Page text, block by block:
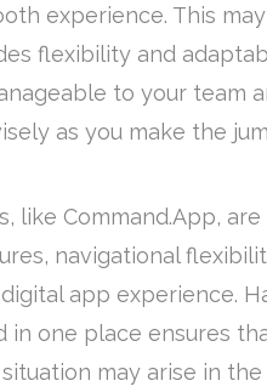
experience. This
flexibility and
to your team
as you make the
like Command.App,
navigational
app experience.
in one place ensures
may arise in